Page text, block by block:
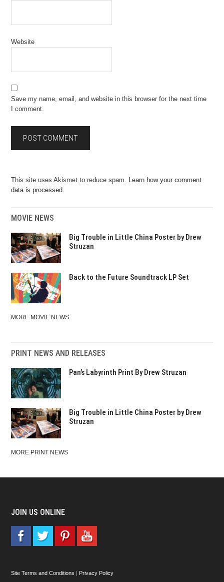
Website
Save my name, email, and website in this browser for the next time
I comment.
This site uses Akismet to reduce spam.
Learn how your comment
data is processed.
MOVIE NEWS
Big Trouble in Little China Poster by Drew
Struzan
Back to the Future Soundtrack LP Set
MORE MOVIE NEWS
PRINT NEWS AND RELEASES
Pan’s Labyrinth Print By Drew Struzan
Big Trouble in Little China Poster by Drew
Struzan
MORE PRINT NEWS
JOIN US ONLINE
Site Terms and Conditions | Privacy Policy